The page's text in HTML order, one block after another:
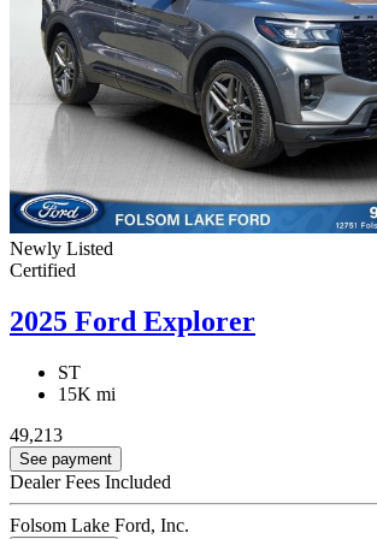
Newly Listed
Certified
2025 Ford Explorer
ST
15K mi
49,213
See payment
Dealer Fees Included
Folsom Lake Ford, Inc.